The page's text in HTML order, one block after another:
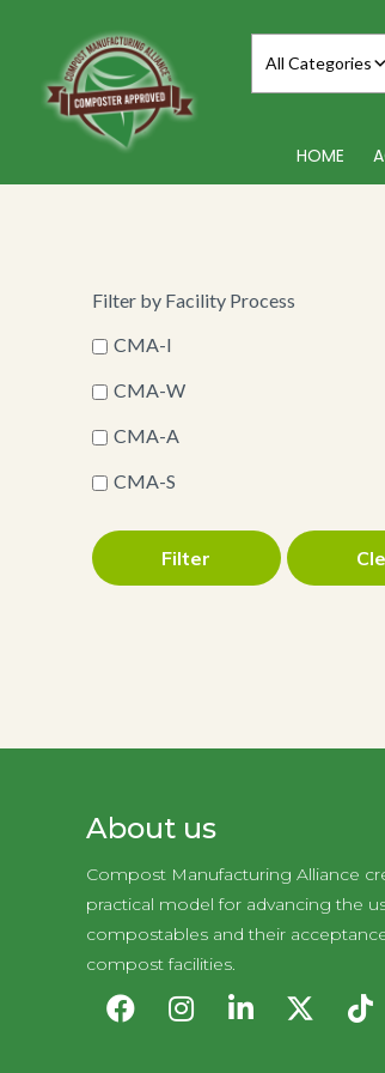
content
All Categories
HOME
Filter by Facility Process
CMA-I
CMA-W
CMA-A
CMA-S
Filter
About us
Compost Manufacturing Alliance
practical model for advancing the
compostables and their
compost facilities.